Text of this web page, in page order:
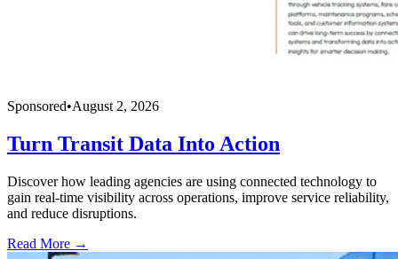
Sponsored•August 2, 2026
Turn Transit Data Into Action
Discover how leading agencies are using connected technology to
gain real-time visibility across operations, improve service reliability,
and reduce disruptions.
Read More →